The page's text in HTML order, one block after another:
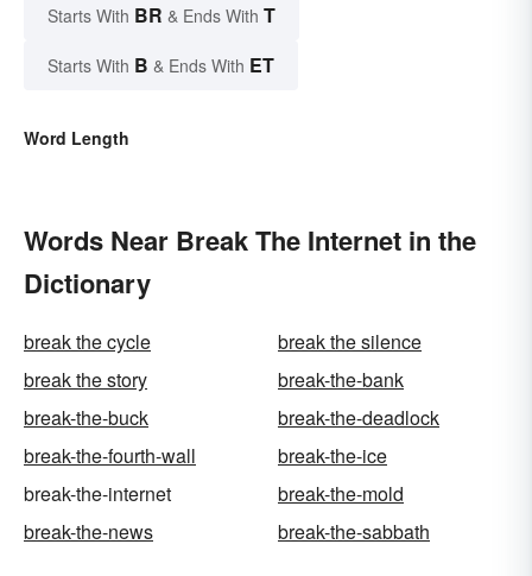
Starts With BR & Ends With T
Starts With B & Ends With ET
Word Length
Words Near Break The Internet in the
Dictionary
break the cycle
break the silence
break the story
break-the-bank
break-the-buck
break-the-deadlock
break-the-fourth-wall
break-the-ice
break-the-internet
break-the-mold
break-the-news
break-the-sabbath